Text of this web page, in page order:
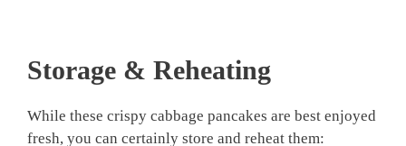
Storage & Reheating
While these crispy cabbage pancakes are best enjoyed
fresh, you can certainly store and reheat them: